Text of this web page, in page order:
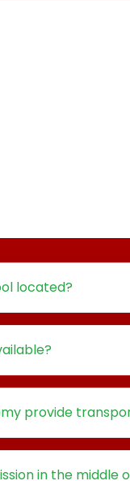
located?
provide
in the middle